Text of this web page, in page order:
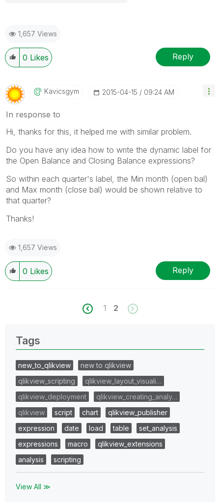
1,657 Views
0 Likes Reply
Kavicsgym ‎2015-04-15 09:24 AM
In response to
Hi, thanks for this, it helped me with similar problem.
Do you have any idea how to write the dynamic label for
the Open Balance and Closing Balance expressions?
So within each quarter's label, the Min month (open bal)
and Max month (close bal) would be shown relative to
that quarter?
Thanks!
1,657 Views
0 Likes Reply
1 2
Tags
new_to_qlikview
new to qlikview
qlikview_scripting
qlikview_layout_visuali…
qlikview_deployment
qlikview_creating_analy…
qlikview
script chart
qlikview_publisher
expression
date load table
set_analysis
expressions
macro
qlikview_extensions
analysis
scripting
View All ≫